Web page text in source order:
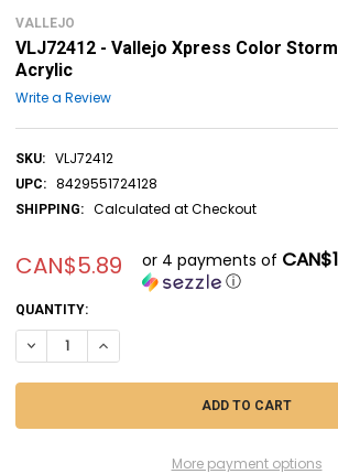
VALLEJO
VLJ72412 - Vallejo Xpress Color
Acrylic
Write a Review
SKU: VLJ72412
UPC: 8429551724128
SHIPPING: Calculated at Checkout
CAN$5.89 or 4 payments of
ⓘ
CURRENT
STOCK:
QUANTITY:
More payment options